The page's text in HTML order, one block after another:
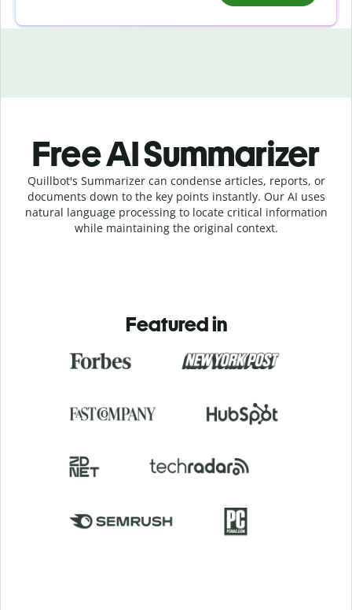
Free AI Summarizer
Quillbot's Summarizer can condense articles, reports, or
documents down to the key points instantly. Our AI uses
natural language processing to locate critical information
while maintaining the original context.
Featured in